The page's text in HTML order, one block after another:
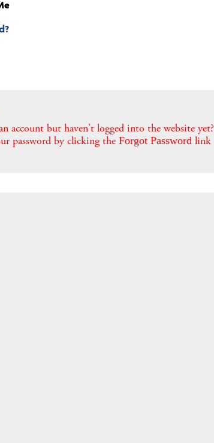
account but haven't logged into the website yet?
password by clicking the Forgot Password link